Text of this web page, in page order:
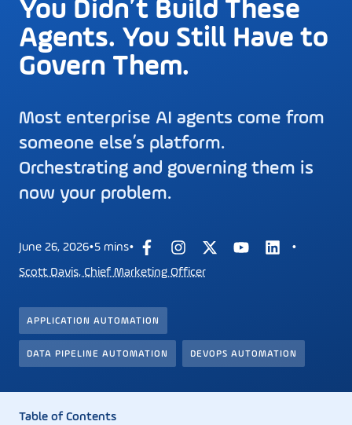
You Didn’t Build These
Agents. You Still Have to
Govern Them.
Most enterprise AI agents come from
someone else’s platform.
Orchestrating and governing them is
now your problem.
June 26, 2026·5 mins· ·
Scott Davis, Chief Marketing Officer
APPLICATION AUTOMATION
DATA PIPELINE AUTOMATION DEVOPS AUTOMATION
Table of Contents